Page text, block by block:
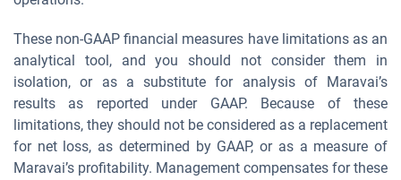
These non-GAAP financial measures have limitations as an
analytical tool, and you should not consider them in
isolation, or as a substitute for analysis of Maravai’s
results as reported under GAAP. Because of these
limitations, they should not be considered as a replacement
for net loss, as determined by GAAP, or as a measure of
Maravai’s profitability. Management compensates for these